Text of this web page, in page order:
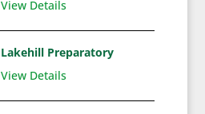
View Details
Lakehill Preparatory
View Details